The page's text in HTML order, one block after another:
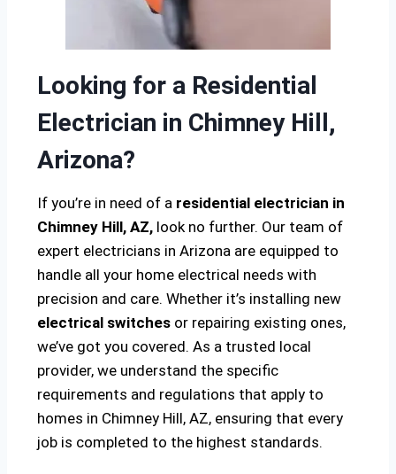
Looking for a Residential
Electrician in Chimney Hill,
Arizona?
If you’re in need of a residential electrician in
Chimney Hill, AZ, look no further. Our team of
expert electricians in Arizona are equipped to
handle all your home electrical needs with
precision and care. Whether it’s installing new
electrical switches or repairing existing ones,
we’ve got you covered. As a trusted local
provider, we understand the specific
requirements and regulations that apply to
homes in Chimney Hill, AZ, ensuring that every
job is completed to the highest standards.